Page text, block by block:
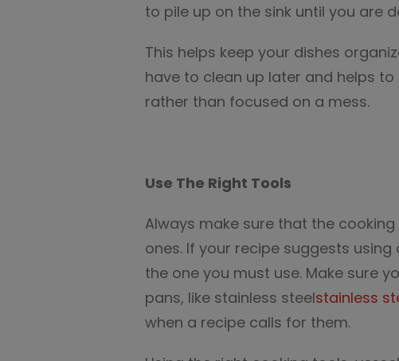
to pile up on the sink until you are
This helps keep your dishes
have to clean up later and helps
rather than focused on a mess.
Use The Right Tools
Always make sure that the
ones. If your recipe suggests
the one you must use. Make sure
pans, like stainless steelstainless
when a recipe calls for them.